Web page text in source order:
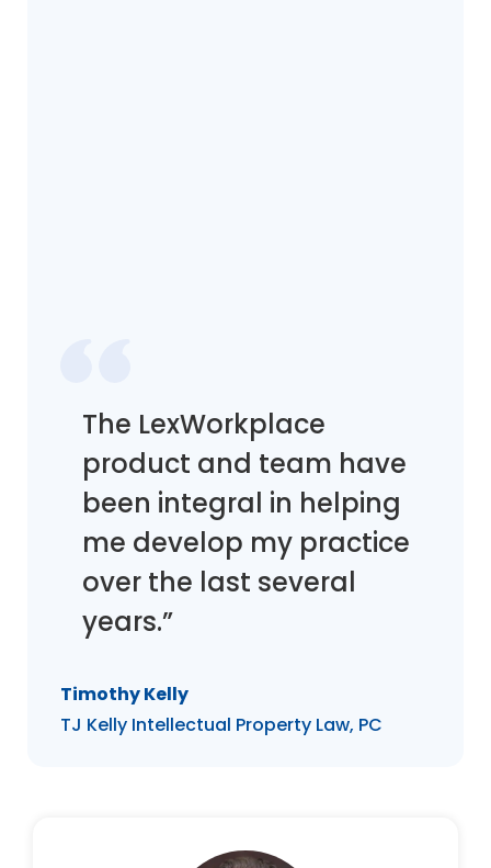
The LexWorkplace
product and team have
been integral in helping
me develop my practice
over the last several
years.”
Timothy Kelly
TJ Kelly Intellectual Property Law, PC